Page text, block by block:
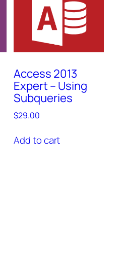
Access 2013
Expert – Using
Subqueries
$29.00
Add to cart